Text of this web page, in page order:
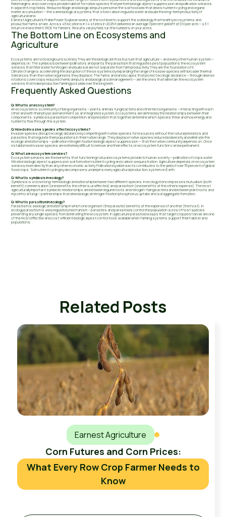
Field margins and cover crops provide habitat for native species that perform biological pest suppression and pollination services
in adjacent crop fields. Reduced tillage and biological inputs preserve the soil food web that drives nutrient cycling and organic
matter accumulation — the same biological systems that store carbon regulate water and build the long-term productivity of
agricultural land.
Earnest Agriculture's Prairie Power Soybean works at the root level to support the soil biology that healthy ecosystems and
productive farms share. Across 45 locations in 14 states in 2025 it delivered an average 7 percent yield lift at $10 per acre — a 3:1
return on investment (ROI) for farmers. Results vary by field; run the numbers on your acres.
The Bottom Line on Ecosystems and
Agriculture
Ecosystems are not background scenery. They are the biological infrastructure that agriculture — and every other human system —
depends on. The symbiosis between pollinators and plants the parasitism that regulates pest populations the ecosystem
services that filter water fix nitrogen and build soil are not separate from farm productivity. They are the foundation of it.
Climate change is accelerating the disruption of these systems by expanding the range of invasive species with broader thermal
tolerances than the native organisms they displace. The farms and landscapes that protect ecological balance — through diverse
rotations cover crops reduced chemical inputs and biological soil management — are the ones that will retain the ecosystem
services that make productive farming possible over the long term.
Frequently Asked Questions
Q: What is an ecosystem?
An ecosystem is a community of living organisms — plants animals fungi bacteria and other microorganisms — interacting with each
other and with their physical environment as an integrated system. Ecosystems are defined by the relationships between their
components: symbiosis parasitism competition and predation that together determine which species thrive and how energy and
nutrients flow through the system.
Q: How do invasive species affect ecosystems?
Invasive species disrupt ecological balance by competing with native species for resources without the natural predators and
parasites that regulate their populations in their native range. They displace native species reduce biodiversity and eliminate the
ecological relationships — pollination nitrogen fixation biological pest suppression — that the native community depends on. Once
established invasive species are extremely difficult to remove and their effects on ecosystem function can be permanent.
Q: What are ecosystem services?
Ecosystem services are the benefits that functioning natural ecosystems provide to human society — pollination of crops water
filtration biological pest suppression soil formation nutrient cycling and carbon sequestration. Agriculture depends on ecosystem
services more directly than any other economic activity. Pollination by wild insects contributes to the yield of over 75 percent of global
food crops. Soil nutrient cycling by decomposers underpins every agricultural production system on Earth.
Q: What is symbiosis in ecology?
Symbiosis is a close long-term biological relationship between two different species. In ecology it encompasses mutualism (both
benefit) commensalism (one benefits the other is unaffected) and parasitism (one benefits at the other's expense). The most
agriculturally important symbiotic relationships are between legume roots and nitrogen-fixing bacteria and between plant roots and
mycorrhizal fungi — partnerships that drive biological nitrogen fixation phosphorus uptake and soil aggregate formation.
Q: What is parasitism in ecology?
Parasitism is a biological relationship in which one organism (the parasite) benefits at the expense of another (the host). In
ecology parasitism is a key regulatory mechanism — parasites and parasitoids control the population sizes of host species
preventing any single species from dominating the ecosystem. In agriculture parasitoid wasps that target crop pest larvae are one
of the most effective and cost-efficient biological pest control tools available when farming systems support their habitat and
populations.
Related Posts
Earnest Agriculture
Corn Futures and Corn Prices:
What Every Row Crop Farmer Needs to
Know